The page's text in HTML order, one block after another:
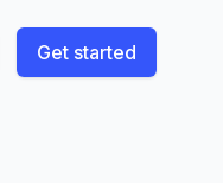
Get started